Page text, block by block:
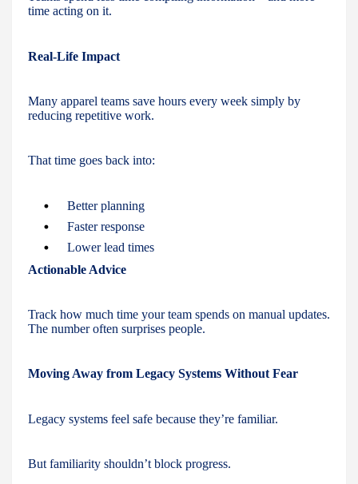
time acting on it.
Real-Life Impact
Many apparel teams save hours every week simply by
reducing repetitive work.
That time goes back into:
Better planning
Faster response
Lower lead times
Actionable Advice
Track how much time your team spends on manual updates.
The number often surprises people.
Moving Away from Legacy Systems Without Fear
Legacy systems feel safe because they’re familiar.
But familiarity shouldn’t block progress.